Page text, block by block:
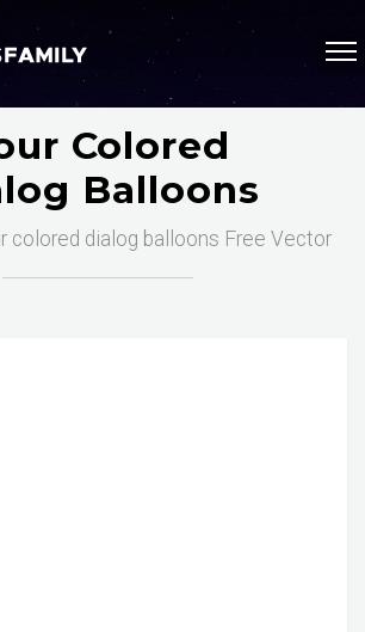
Colored
Balloons
colored dialog balloons Free Vector